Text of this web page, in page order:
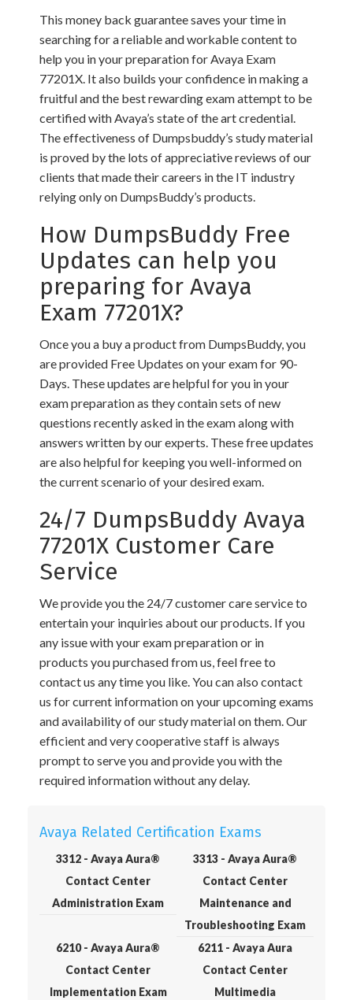
This money back guarantee saves your time in
searching for a reliable and workable content to
help you in your preparation for Avaya Exam
77201X. It also builds your confidence in making a
fruitful and the best rewarding exam attempt to be
certified with Avaya’s state of the art credential.
The effectiveness of Dumpsbuddy’s study material
is proved by the lots of appreciative reviews of our
clients that made their careers in the IT industry
relying only on DumpsBuddy’s products.
How DumpsBuddy Free
Updates can help you
preparing for Avaya
Exam 77201X?
Once you a buy a product from DumpsBuddy, you
are provided Free Updates on your exam for 90-
Days. These updates are helpful for you in your
exam preparation as they contain sets of new
questions recently asked in the exam along with
answers written by our experts. These free updates
are also helpful for keeping you well-informed on
the current scenario of your desired exam.
24/7 DumpsBuddy Avaya
77201X Customer Care
Service
We provide you the 24/7 customer care service to
entertain your inquiries about our products. If you
any issue with your exam preparation or in
products you purchased from us, feel free to
contact us any time you like. You can also contact
us for current information on your upcoming exams
and availability of our study material on them. Our
efficient and very cooperative staff is always
prompt to serve you and provide you with the
required information without any delay.
Avaya Related Certification Exams
3312 - Avaya Aura®
Contact Center
Administration Exam
3313 - Avaya Aura®
Contact Center
Maintenance and
Troubleshooting Exam
6210 - Avaya Aura®
Contact Center
Implementation Exam
6211 - Avaya Aura
Contact Center
Multimedia